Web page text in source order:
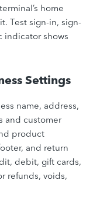
home
Test sign-in, sign-
indicator shows
Settings
name, address,
and customer
product
and return
debit, gift cards,
refunds, voids,